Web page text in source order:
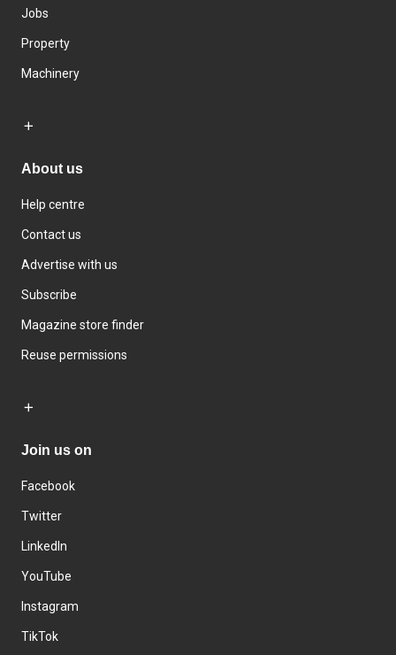
Jobs
Property
Machinery
About us
Help centre
Contact us
Advertise with us
Subscribe
Magazine store finder
Reuse permissions
Join us on
Facebook
Twitter
LinkedIn
YouTube
Instagram
TikTok